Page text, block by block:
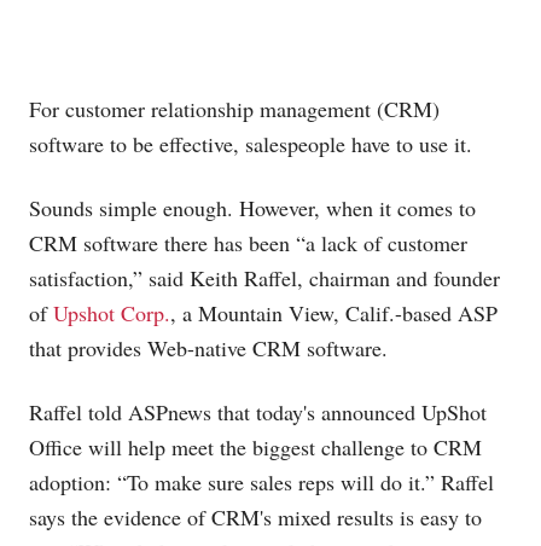
For customer relationship management (CRM)
software to be effective, salespeople have to use it.
Sounds simple enough. However, when it comes to
CRM software there has been “a lack of customer
satisfaction,” said Keith Raffel, chairman and founder
ofUpshot Corp., a Mountain View, Calif.-based ASP
that provides Web-native CRM software.
Raffel told ASPnews that today's announced UpShot
Office will help meet the biggest challenge to CRM
adoption: “To make sure sales reps will do it.” Raffel
says the evidence of CRM's mixed results is easy to